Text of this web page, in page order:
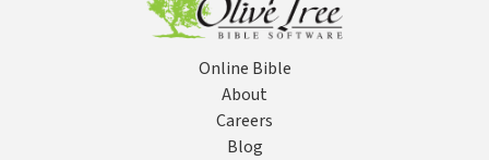
Online Bible
About
Careers
Blog